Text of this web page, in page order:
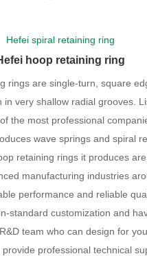
Hefei spiral retaining ring
hoop retaining ring
rings are single-turn, square
in very shallow radial grooves.
the most professional
wave springs and spiral
retaining rings it produces
manufacturing industries
performance and reliable
standard customization and
team who can design for
professional technical